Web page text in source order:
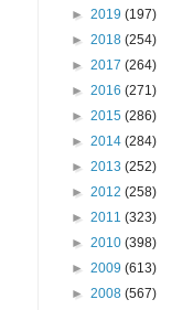
► 2019 (197)
► 2018 (254)
► 2017 (264)
► 2016 (271)
► 2015 (286)
► 2014 (284)
► 2013 (252)
► 2012 (258)
► 2011 (323)
► 2010 (398)
► 2009 (613)
► 2008 (567)